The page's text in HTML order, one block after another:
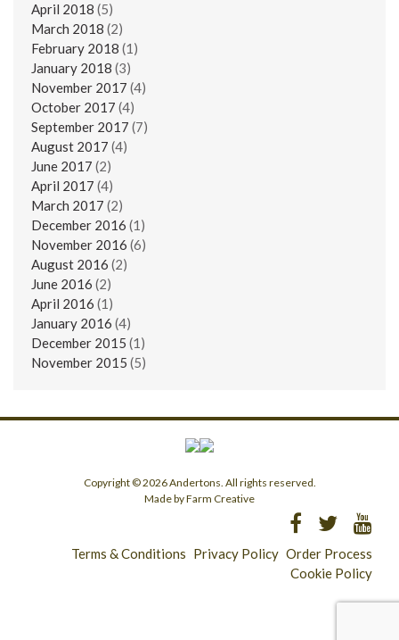
April 2018 (5)
March 2018 (2)
February 2018 (1)
January 2018 (3)
November 2017 (4)
October 2017 (4)
September 2017 (7)
August 2017 (4)
June 2017 (2)
April 2017 (4)
March 2017 (2)
December 2016 (1)
November 2016 (6)
August 2016 (2)
June 2016 (2)
April 2016 (1)
January 2016 (4)
December 2015 (1)
November 2015 (5)
Copyright © 2026 Andertons. All rights reserved.
Made by Farm Creative
Terms & Conditions Privacy Policy Order Process
Cookie Policy